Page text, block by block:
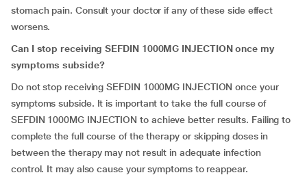
stomach pain. Consult your doctor if any of these side effect
worsens.
Can I stop receiving SEFDIN 1000MG INJECTION once my
symptoms subside?
Do not stop receiving SEFDIN 1000MG INJECTION once your
symptoms subside. It is important to take the full course of
SEFDIN 1000MG INJECTION to achieve better results. Failing to
complete the full course of the therapy or skipping doses in
between the therapy may not result in adequate infection
control. It may also cause your symptoms to reappear.